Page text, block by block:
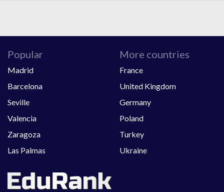
Popular
Madrid
Barcelona
Seville
Valencia
Zaragoza
Las Palmas
More countries
France
United Kingdom
Germany
Poland
Turkey
Ukraine